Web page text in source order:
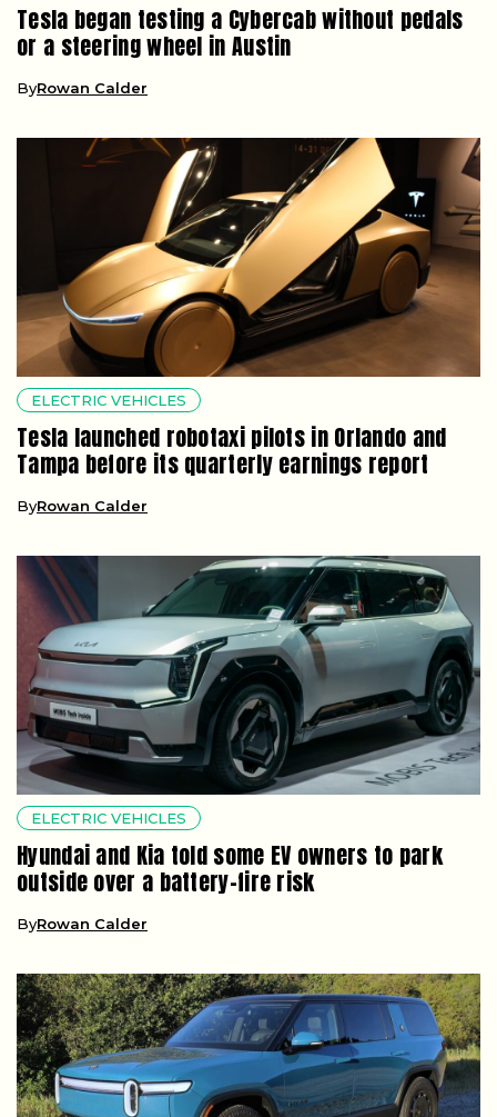
Tesla began testing a Cybercab without pedals
or a steering wheel in Austin
ByRowan Calder
ELECTRIC VEHICLES
Tesla launched robotaxi pilots in Orlando and
Tampa before its quarterly earnings report
ByRowan Calder
ELECTRIC VEHICLES
Hyundai and Kia told some EV owners to park
outside over a battery-fire risk
ByRowan Calder